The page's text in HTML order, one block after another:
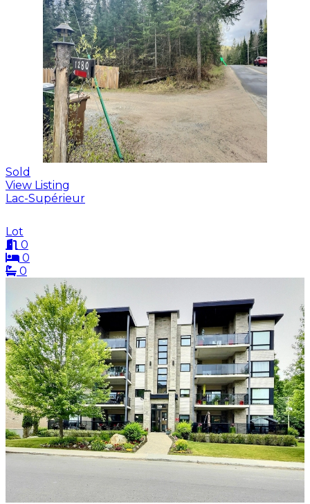
Sold
View Listing
Lac-Supérieur
Lot
0
0
0